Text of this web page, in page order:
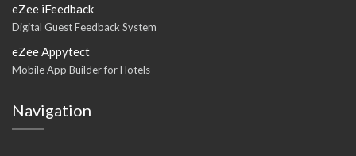
eZee iFeedback
Digital Guest Feedback System
eZee Appytect
Mobile App Builder for Hotels
Navigation